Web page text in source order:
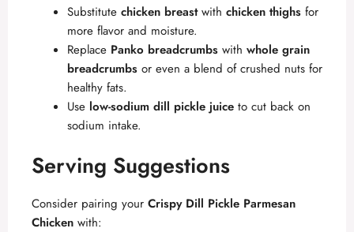
Substitute chicken breastwith chicken thighs for
more flavor and moisture.
Replace Panko breadcrumbs with whole grain
breadcrumbs or even a blend of crushed nuts for
healthy fats.
Use low-sodium dill pickle juice to cut back on
sodium intake.
Serving Suggestions
Consider pairing your Crispy Dill Pickle Parmesan
Chicken with: